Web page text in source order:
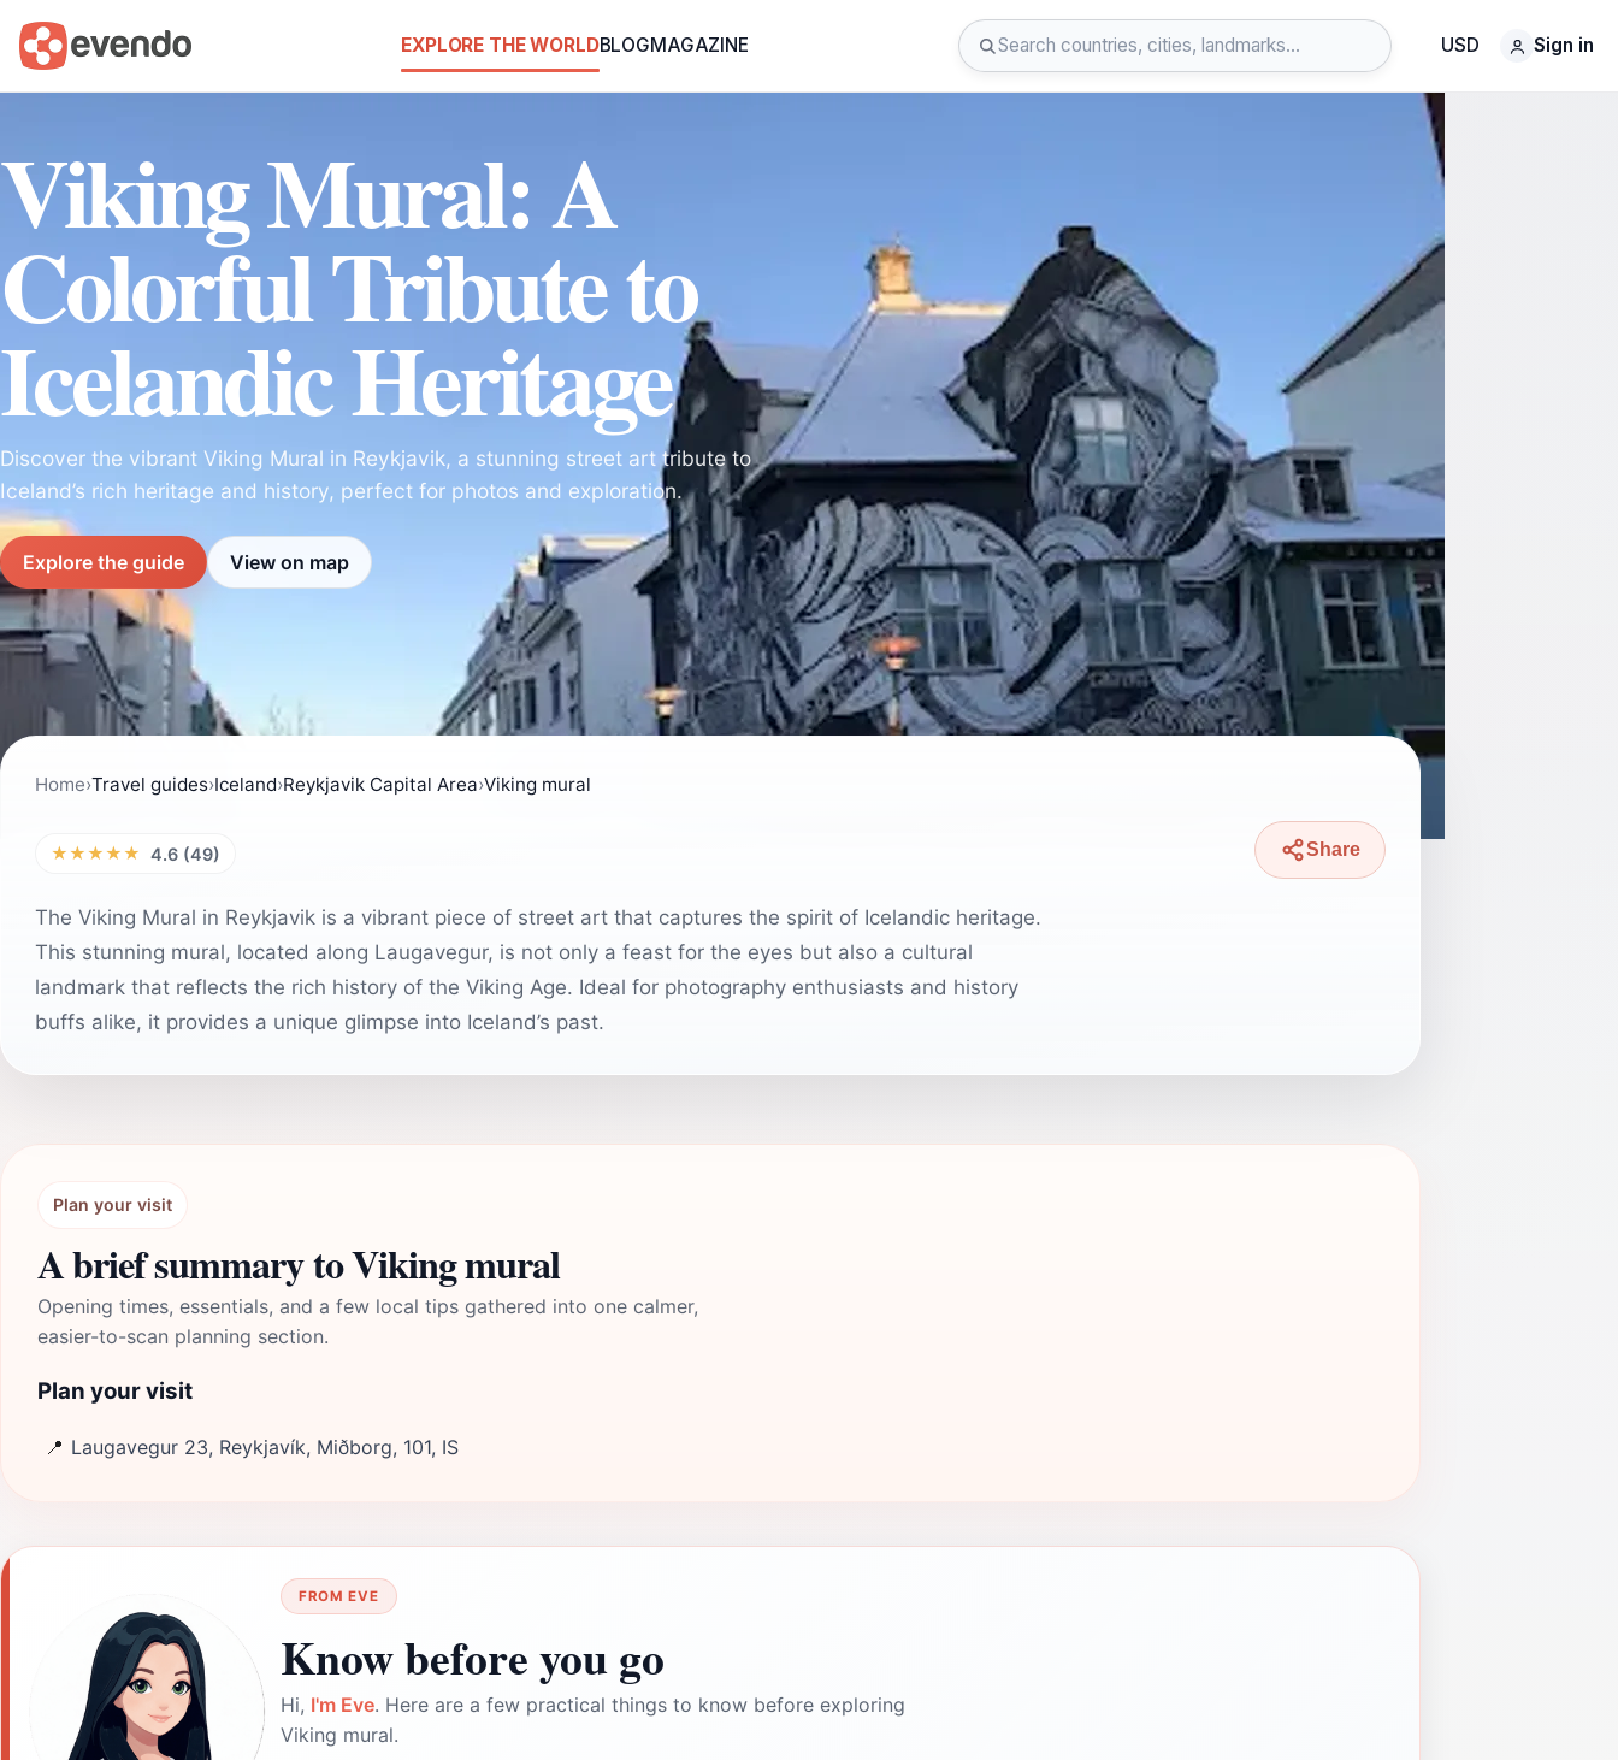
EXPLORE THE WORLDBLOGMAGAZINE USD Sign in
Viking Mural: A
Colorful Tribute to
Icelandic Heritage
Discover the vibrant Viking Mural in Reykjavik, a stunning street art tribute to
Iceland’s rich heritage and history, perfect for photos and exploration.
Explore the guide View on map
Home›Travel guides›Iceland›Reykjavik Capital Area›Viking mural
★★★★★ 4.6 (49) Share
The Viking Mural in Reykjavik is a vibrant piece of street art that captures the spirit of Icelandic heritage.
This stunning mural, located along Laugavegur, is not only a feast for the eyes but also a cultural
landmark that reflects the rich history of the Viking Age. Ideal for photography enthusiasts and history
buffs alike, it provides a unique glimpse into Iceland’s past.
Plan your visit
A brief summary to Viking mural
Opening times, essentials, and a few local tips gathered into one calmer,
easier-to-scan planning section.
Plan your visit
📍 Laugavegur 23, Reykjavík, Miðborg, 101, IS
FROM EVE
Know before you go
Hi, I'm Eve. Here are a few practical things to know before exploring
Viking mural.